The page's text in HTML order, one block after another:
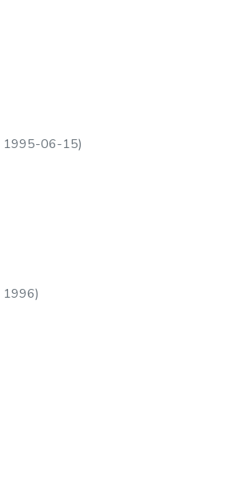
1995-06-15)
1996)